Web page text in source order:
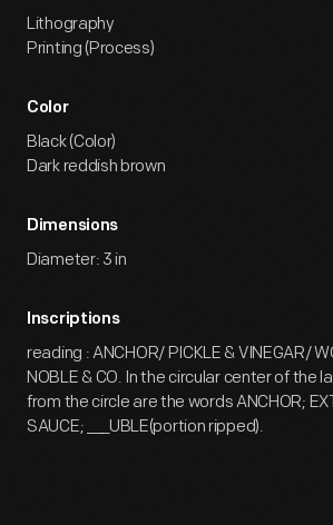
Lithography
Printing (Process)
Color
Black (Color)
Dark reddish brown
Dimensions
Diameter: 3 in
Inscriptions
reading : ANCHOR/ PICKLE & VINEGAR/
NOBLE & CO. In the circular center of the
from the circle are the words ANCHOR;
SAUCE; ___UBLE(portion ripped).